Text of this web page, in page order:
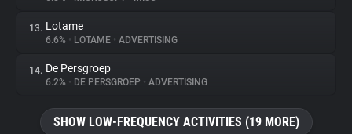
13. Lotame
6.6% • LOTAME • ADVERTISING
14. De Persgroep
6.2% • DE PERSGROEP • ADVERTISING
SHOW LOW-FREQUENCY ACTIVITIES (19 MORE)